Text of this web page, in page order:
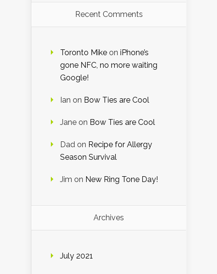
Recent Comments
Toronto Mike on iPhone’s
gone NFC, no more waiting
Google!
Ian on Bow Ties are Cool
Jane on Bow Ties are Cool
Dad on Recipe for Allergy
Season Survival
Jim on New Ring Tone Day!
Archives
July 2021